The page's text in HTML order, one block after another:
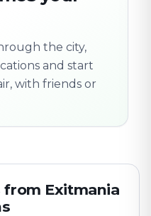
the city,
and start
with friends or
from Exitmania